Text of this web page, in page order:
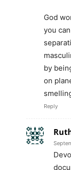
God
you
by
on
Reply